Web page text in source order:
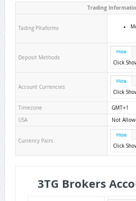
Trading
Tading Pltaforms
Deposit Methods
Hide
Click
Account Currencies
Hide
Click
Timezone
GMT+1
USA
Not
Currency Pairs
Hide
Click
3TG Brokers